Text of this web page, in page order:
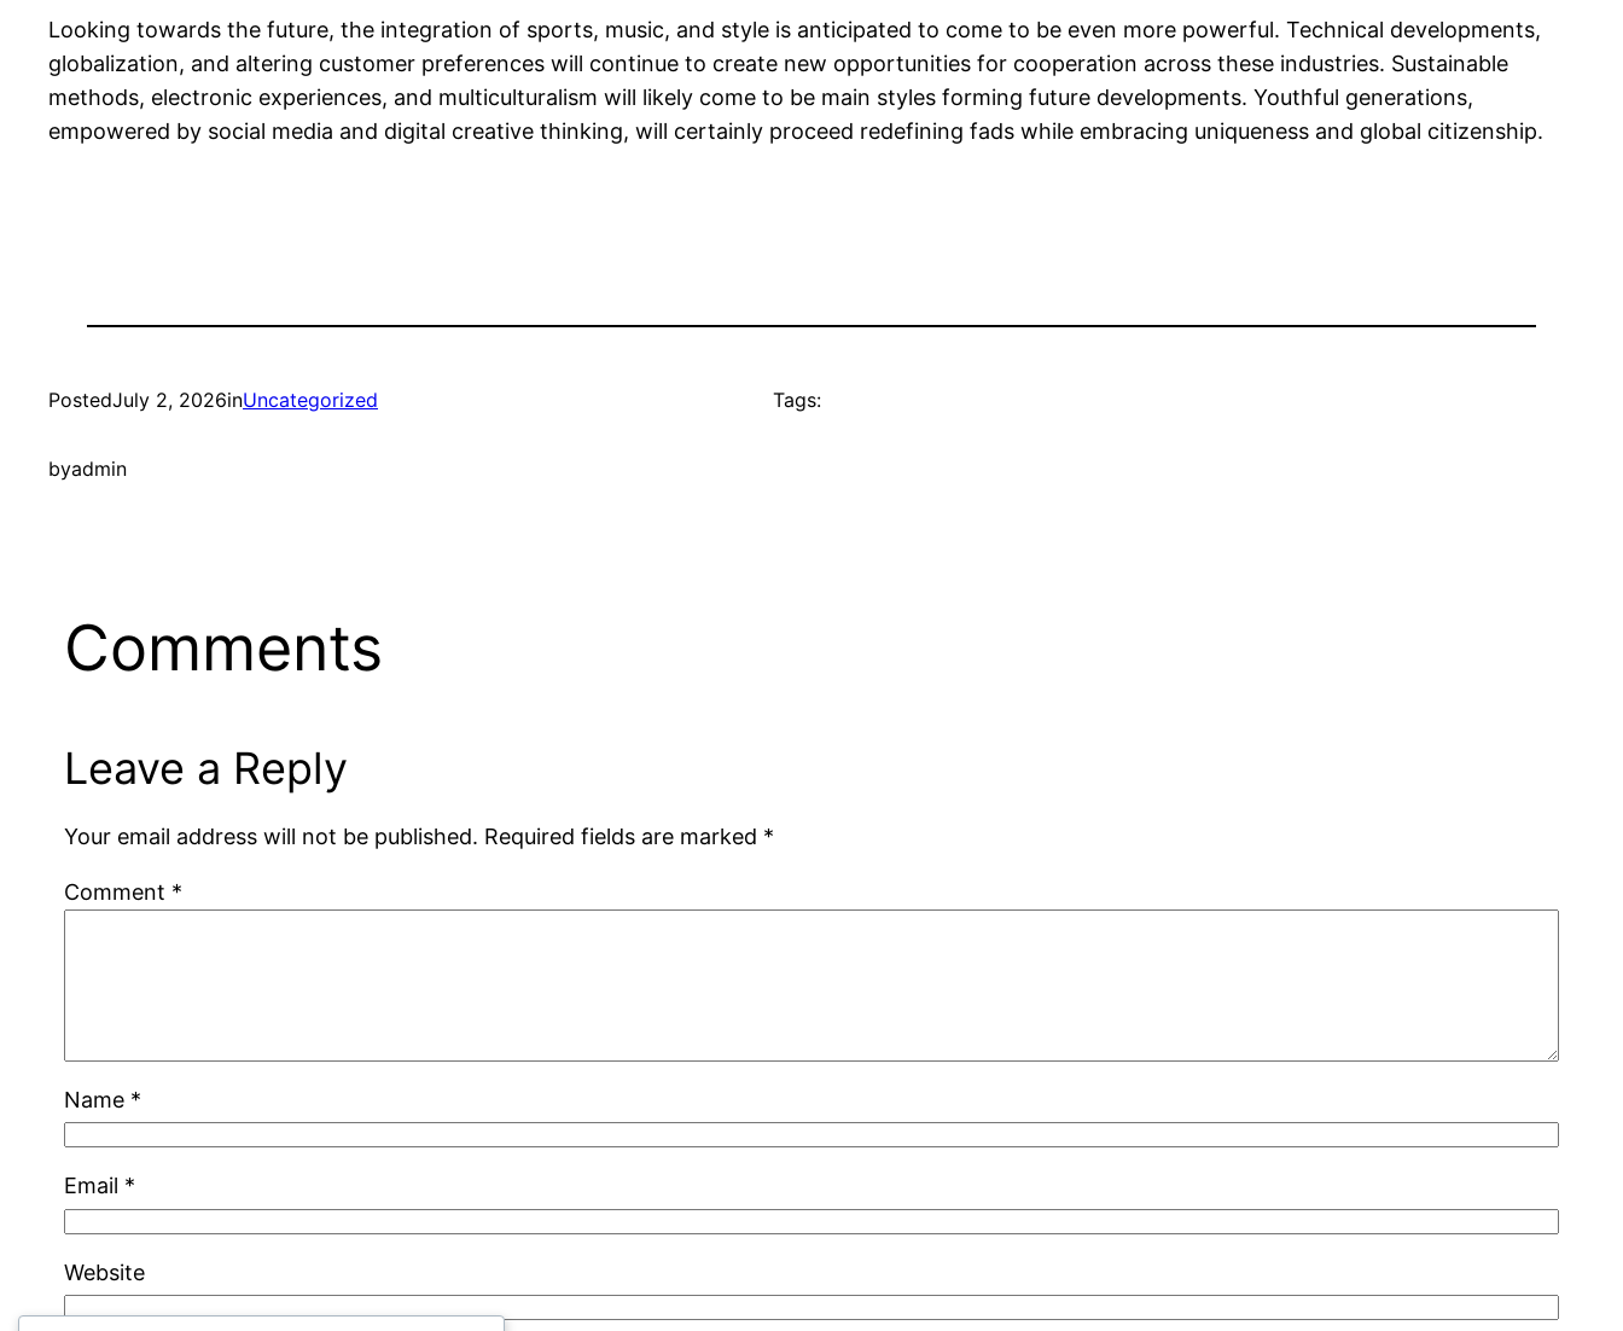
Looking towards the future, the integration of sports, music, and style is anticipated to come to be even more powerful. Technical developments,
globalization, and altering customer preferences will continue to create new opportunities for cooperation across these industries. Sustainable
methods, electronic experiences, and multiculturalism will likely come to be main styles forming future developments. Youthful generations,
empowered by social media and digital creative thinking, will certainly proceed redefining fads while embracing uniqueness and global citizenship.
PostedJuly 2, 2026inUncategorized
byadmin
Tags:
Comments
Leave a Reply
Your email address will not be published. Required fields are marked *
Comment *
Name *
Email *
Website